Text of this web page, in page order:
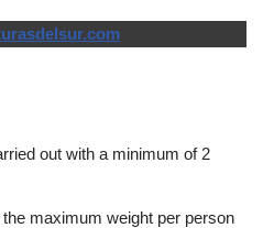
out with a minimum of 2
maximum weight per person